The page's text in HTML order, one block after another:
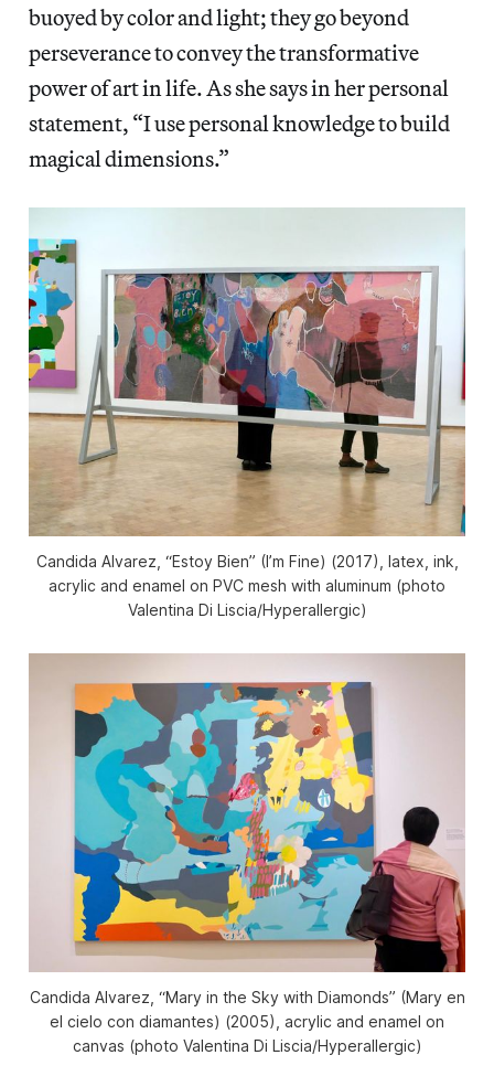
buoyed by color and light; they go beyond
perseverance to convey the transformative
power of art in life. As she says in her personal
statement, “I use personal knowledge to build
magical dimensions.”
Candida Alvarez, “Estoy Bien” (I’m Fine) (2017), latex, ink,
acrylic and enamel on PVC mesh with aluminum (photo
Valentina Di Liscia/Hyperallergic)
Candida Alvarez, “Mary in the Sky with Diamonds” (Mary en
el cielo con diamantes) (2005), acrylic and enamel on
canvas (photo Valentina Di Liscia/Hyperallergic)